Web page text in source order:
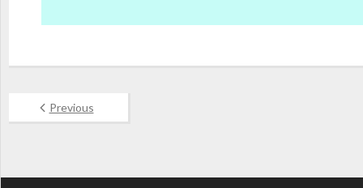
Previous